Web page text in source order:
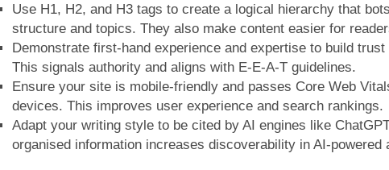
Use H1, H2, and H3 tags to create a logical hierarchy that
structure and topics. They also make content easier for
Demonstrate first-hand experience and expertise to build
This signals authority and aligns with E-E-A-T guidelines.
Ensure your site is mobile-friendly and passes Core Web
devices. This improves user experience and search rankings.
Adapt your writing style to be cited by AI engines like
organised information increases discoverability in AI-powered